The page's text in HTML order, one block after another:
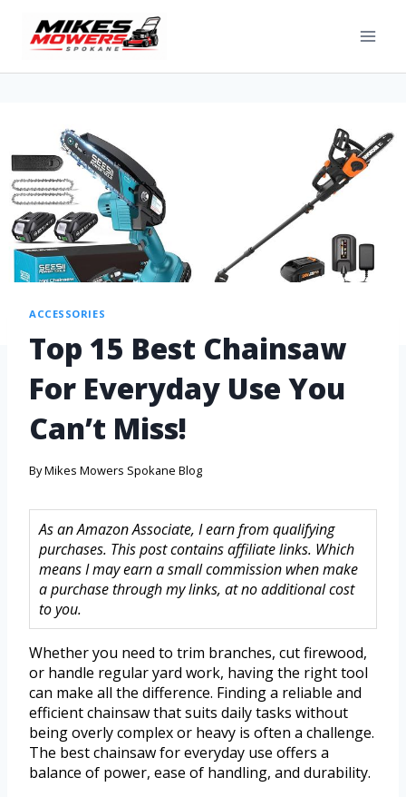
ACCESSORIES
Top 15 Best Chainsaw
For Everyday Use You
Can’t Miss!
ByMikes Mowers Spokane Blog
As an Amazon Associate, I earn from qualifying
purchases. This post contains affiliate links. Which
means I may earn a small commission when make
a purchase through my links, at no additional cost
to you.
Whether you need to trim branches, cut firewood,
or handle regular yard work, having the right tool
can make all the difference. Finding a reliable and
efficient chainsaw that suits daily tasks without
being overly complex or heavy is often a challenge.
The best chainsaw for everyday use offers a
balance of power, ease of handling, and durability.